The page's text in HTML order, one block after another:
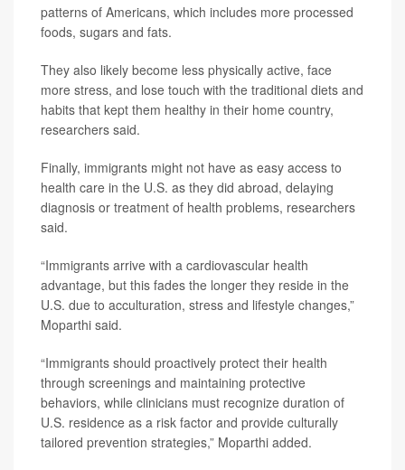
patterns of Americans, which includes more processed
foods, sugars and fats.
They also likely become less physically active, face
more stress, and lose touch with the traditional diets and
habits that kept them healthy in their home country,
researchers said.
Finally, immigrants might not have as easy access to
health care in the U.S. as they did abroad, delaying
diagnosis or treatment of health problems, researchers
said.
“Immigrants arrive with a cardiovascular health
advantage, but this fades the longer they reside in the
U.S. due to acculturation, stress and lifestyle changes,”
Moparthi said.
“Immigrants should proactively protect their health
through screenings and maintaining protective
behaviors, while clinicians must recognize duration of
U.S. residence as a risk factor and provide culturally
tailored prevention strategies,” Moparthi added.